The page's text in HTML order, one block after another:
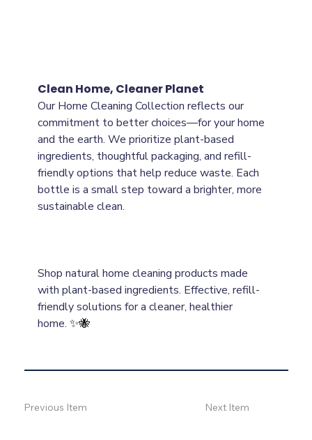
Clean Home, Cleaner Planet
Our Home Cleaning Collection reflects our
commitment to better choices—for your home
and the earth. We prioritize plant-based
ingredients, thoughtful packaging, and refill-
friendly options that help reduce waste. Each
bottle is a small step toward a brighter, more
sustainable clean.
Shop natural home cleaning products made
with plant-based ingredients. Effective, refill-
friendly solutions for a cleaner, healthier
home. ✨🐝
Next Item
Previous Item